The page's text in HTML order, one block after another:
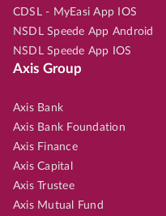
CDSL - MyEasi App IOS
NSDL Speede App Android
NSDL Speede App IOS
Axis Group
Axis Bank
Axis Bank Foundation
Axis Finance
Axis Capital
Axis Trustee
Axis Mutual Fund